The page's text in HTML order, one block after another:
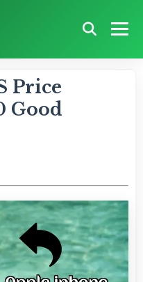
Price
Good